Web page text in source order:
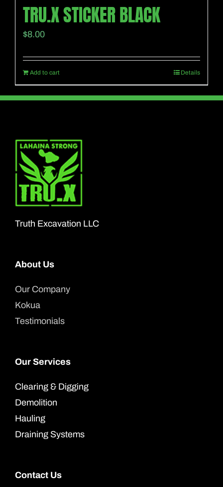
TRU.X STICKER BLACK
$8.00
Add to cart Details
Truth Excavation LLC
About Us
Our Company
Kokua
Testimonials
Our Services
Clearing & Digging
Demolition
Hauling
Draining Systems
Contact Us